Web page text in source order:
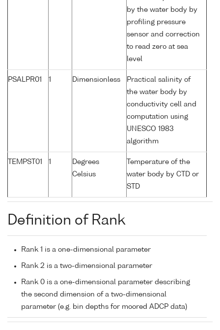
by the water body by
profiling pressure
sensor and correction
to read zero at sea
level
PSALPR01 1 Dimensionless
Practical salinity of
the water body by
conductivity cell and
computation using
UNESCO 1983
algorithm
TEMPST01 1
Degrees
Celsius
Temperature of the
water body by CTD or
STD
Definition of Rank
Rank 1 is a one-dimensional parameter
Rank 2 is a two-dimensional parameter
Rank 0 is a one-dimensional parameter describing
the second dimension of a two-dimensional
parameter (e.g. bin depths for moored ADCP data)